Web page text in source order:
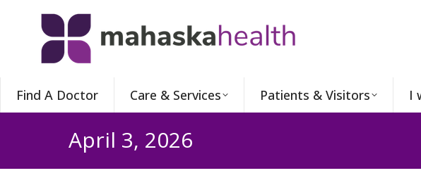
Find A Doctor Care & Services Patients & Visitors I
April 3, 2026